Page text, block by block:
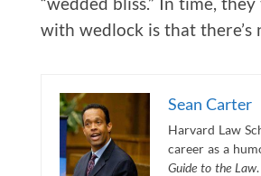
with wedlock is that there’s
Sean Carter
Harvard Law
career as a
Guide to the Law.